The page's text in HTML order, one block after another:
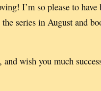
I’m so please to have
series in August and
and wish you much